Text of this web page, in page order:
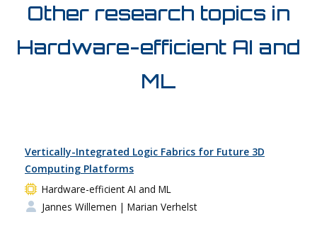
Other research topics in
Hardware-efficient AI and
ML
Vertically-Integrated Logic Fabrics for Future 3D
Computing Platforms
Hardware-efficient AI and ML
Jannes Willemen | Marian Verhelst